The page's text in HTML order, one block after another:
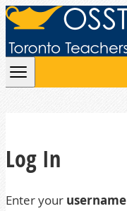
Skip to content
Log In
Enter your username